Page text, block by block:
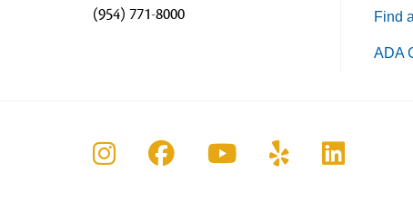
(954) 771-8000 Find
ADA
Follow us on Instagram
Follow us on Facebook
Follow us on
Follow us on
Follow